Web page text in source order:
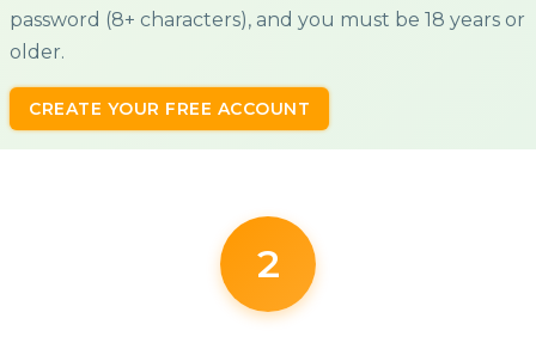
password (8+ characters), and you must be 18 years or
older.
CREATE YOUR FREE ACCOUNT
2